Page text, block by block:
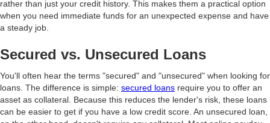
rather than just your credit history. This makes them a practical option
when you need immediate funds for an unexpected expense and have
a steady job.
Secured vs. Unsecured Loans
You'll often hear the terms "secured" and "unsecured" when looking for
loans. The difference is simple: secured loans require you to offer an
asset as collateral. Because this reduces the lender's risk, these loans
can be easier to get if you have a low credit score. An unsecured loan,